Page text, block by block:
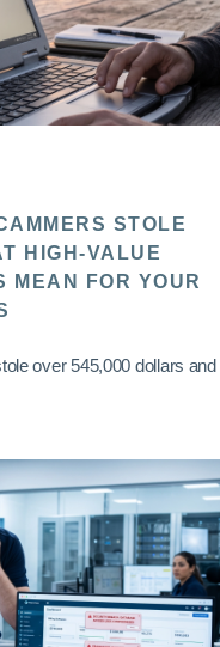
STOLE
HIGH-VALUE
MEAN FOR YOUR
over 545,000 dollars and